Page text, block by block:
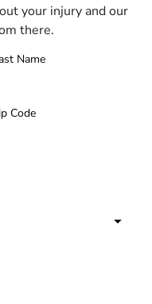
your injury and our
there.